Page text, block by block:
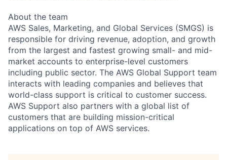
About the team
AWS Sales, Marketing, and Global Services (SMGS) is
responsible for driving revenue, adoption, and growth
from the largest and fastest growing small- and mid-
market accounts to enterprise-level customers
including public sector. The AWS Global Support team
interacts with leading companies and believes that
world-class support is critical to customer success.
AWS Support also partners with a global list of
customers that are building mission-critical
applications on top of AWS services.